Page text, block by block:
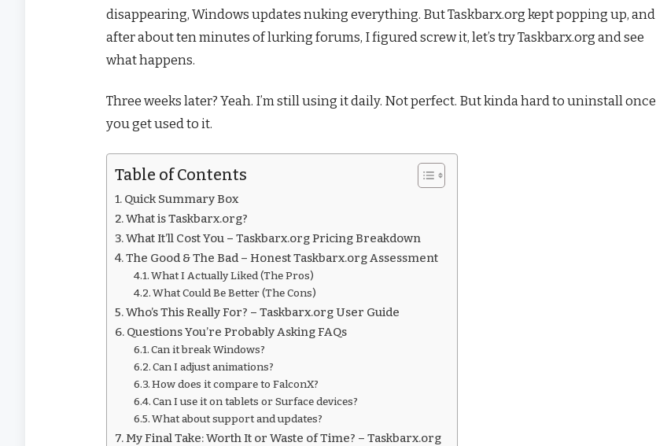
disappearing, Windows updates nuking everything. But Taskbarx.org kept popping up, and
after about ten minutes of lurking forums, I figured screw it, let’s try Taskbarx.org and see
what happens.
Three weeks later? Yeah. I’m still using it daily. Not perfect. But kinda hard to uninstall once
you get used to it.
Table of Contents
Quick Summary Box
What is Taskbarx.org?
What It’ll Cost You – Taskbarx.org Pricing Breakdown
The Good & The Bad – Honest Taskbarx.org Assessment
What I Actually Liked (The Pros)
What Could Be Better (The Cons)
Who’s This Really For? – Taskbarx.org User Guide
Questions You’re Probably Asking FAQs
Can it break Windows?
Can I adjust animations?
How does it compare to FalconX?
Can I use it on tablets or Surface devices?
What about support and updates?
My Final Take: Worth It or Waste of Time? – Taskbarx.org